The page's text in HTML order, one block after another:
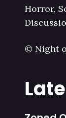
Horror,
© Night